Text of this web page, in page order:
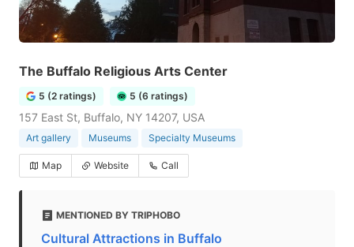
The Buffalo Religious Arts Center
5 (2 ratings) 5 (6 ratings)
157 East St, Buffalo, NY 14207, USA
Art gallery Museums Specialty Museums
Map Website Call
MENTIONED BY TRIPHOBO
Cultural Attractions in Buffalo